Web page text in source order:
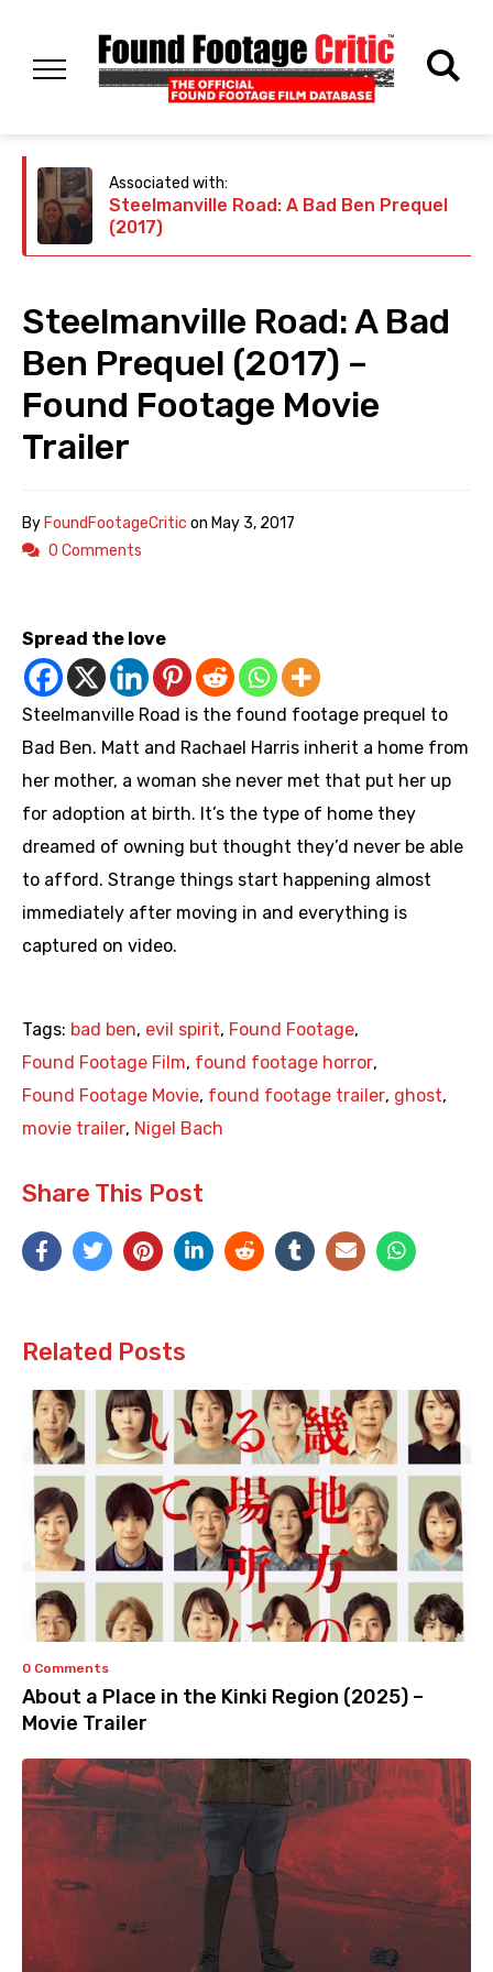
Associated with:
Steelmanville Road: A Bad Ben Prequel
(2017)
Steelmanville Road: A Bad
Ben Prequel (2017) –
Found Footage Movie
Trailer
ByFoundFootageCritic on May 3, 2017
0 Comments
Spread the love
Steelmanville Road is the found footage prequel to
Bad Ben. Matt and Rachael Harris inherit a home from
her mother, a woman she never met that put her up
for adoption at birth. It’s the type of home they
dreamed of owning but thought they’d never be able
to afford. Strange things start happening almost
immediately after moving in and everything is
captured on video.
Tags: bad ben, evil spirit, Found Footage,
Found Footage Film, found footage horror,
Found Footage Movie, found footage trailer, ghost,
movie trailer, Nigel Bach
Share This Post
Related Posts
0 Comments
About a Place in the Kinki Region (2025) –
Movie Trailer